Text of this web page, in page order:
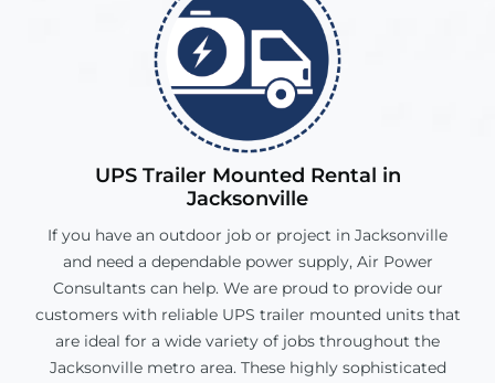
UPS Trailer Mounted Rental in
Jacksonville
If you have an outdoor job or project in Jacksonville
and need a dependable power supply, Air Power
Consultants can help. We are proud to provide our
customers with reliable UPS trailer mounted units that
are ideal for a wide variety of jobs throughout the
Jacksonville metro area. These highly sophisticated